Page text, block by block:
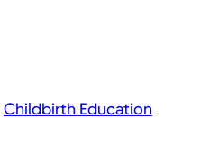
Childbirth Education